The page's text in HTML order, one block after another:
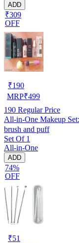
ADD
₹309
OFF
₹190
MRP₹499
190 Regular Price
All-in-One Makeup
brush and puff
Set Of 1
All-in-One
ADD
74%
OFF
₹51